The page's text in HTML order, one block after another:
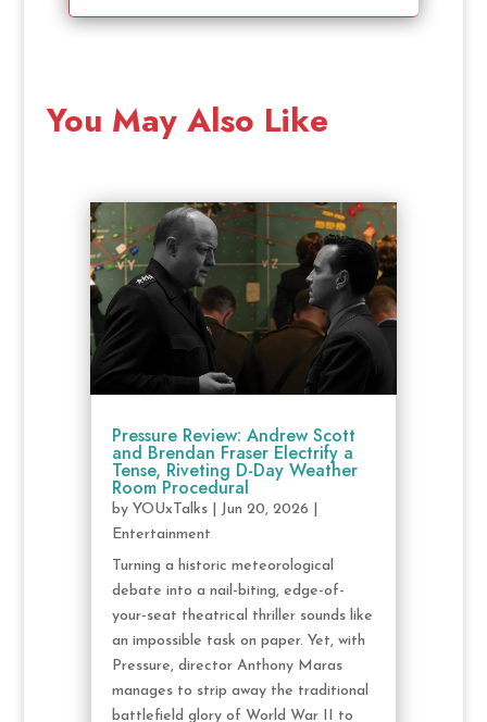
You May Also Like
Pressure Review: Andrew Scott
and Brendan Fraser Electrify a
Tense, Riveting D-Day Weather
Room Procedural
by YOUxTalks| Jun 20, 2026
Entertainment
Turning a historic meteorological
debate into a nail-biting, edge-of-
your-seat theatrical thriller sounds like
an impossible task on paper. Yet, with
Pressure, director Anthony Maras
manages to strip away the traditional
battlefield glory of World War II to